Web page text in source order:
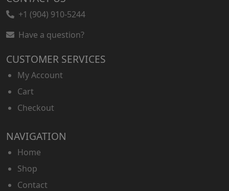
+1 (904) 910-5244
Have a question?
CUSTOMER SERVICES
My Account
Cart
Checkout
NAVIGATION
Home
Shop
Contact